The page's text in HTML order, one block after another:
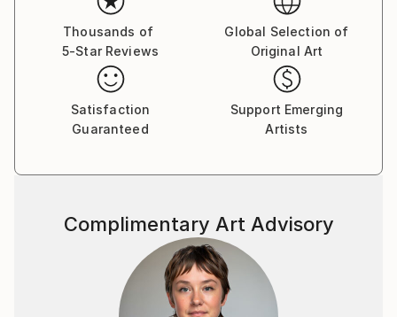
Thousands of
5-Star Reviews
Global Selection of
Original Art
Satisfaction
Guaranteed
Support Emerging
Artists
Complimentary Art Advisory